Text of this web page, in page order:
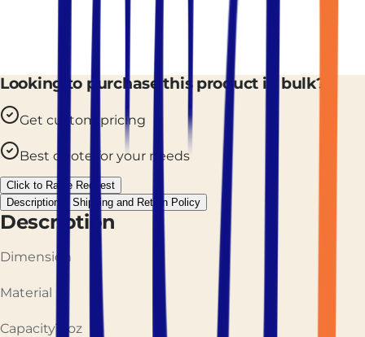
Looking to purchase this product in bulk?
Get custom pricing
Best quote for your needs
Click to Raise Request
Description
Shipping and Return Policy
Description
Dimension
Material
Capacity12oz